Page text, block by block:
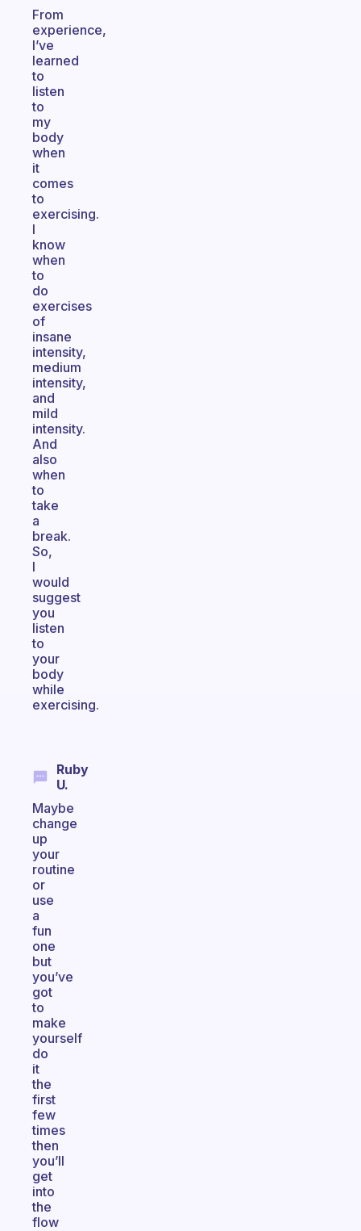
From
experience,
I’ve
learned
to
listen
to
my
body
when
it
comes
to
exercising.
I
know
when
to
do
exercises
of
insane
intensity,
medium
intensity,
and
mild
intensity.
And
also
when
to
take
a
break.
So,
I
would
suggest
you
listen
to
your
body
while
exercising.
Ruby
U.
Maybe
change
up
your
routine
or
use
a
fun
one
but
you’ve
got
to
make
yourself
do
it
the
first
few
times
then
you’ll
get
into
the
flow